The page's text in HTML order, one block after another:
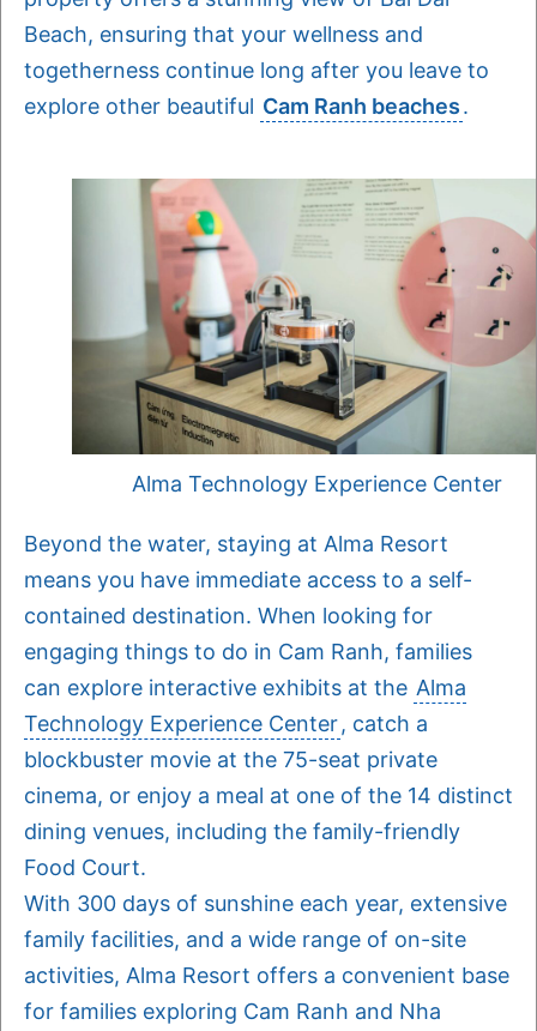
Beach, ensuring that your wellness and
togetherness continue long after you leave to
explore other beautiful Cam Ranh beaches.
Alma Technology Experience Center
Beyond the water, staying at Alma Resort
means you have immediate access to a self-
contained destination. When looking for
engaging things to do in Cam Ranh, families
can explore interactive exhibits at the Alma
Technology Experience Center, catch a
blockbuster movie at the 75-seat private
cinema, or enjoy a meal at one of the 14 distinct
dining venues, including the family-friendly
Food Court.
With 300 days of sunshine each year, extensive
family facilities, and a wide range of on-site
activities, Alma Resort offers a convenient base
for families exploring Cam Ranh and Nha